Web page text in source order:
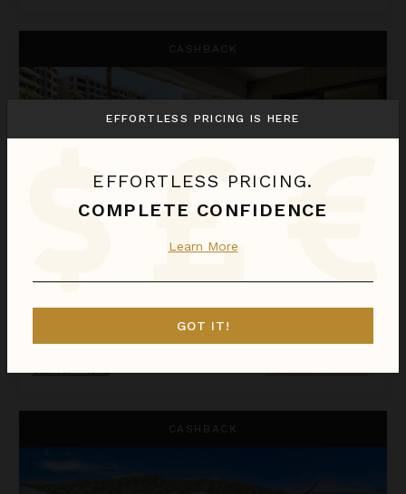
CASHBACK
Hawaii / Maui
Call for Pricing Inquire for Availability
CASHBACK
EFFORTLESS PRICING IS HERE
EFFORTLESS PRICING.
COMPLETE CONFIDENCE
Learn More
GOT IT!